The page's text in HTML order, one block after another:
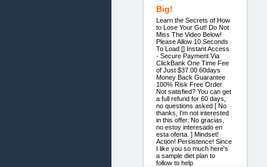
Big!
Learn the Secrets of How
to Lose Your Gut! Do Not
Miss The Video Below!
Please Allow 10 Seconds
To Load [] Instant Access
- Secure Payment Via
ClickBank One Time Fee
of Just $37.00 60days
Money Back Guarantee
100% Risk Free Order
Not satisfied? You can get
a full refund for 60 days,
no questions asked [ No
thanks, I'm not interested
in this offer. No gracias,
no estoy interesado en
esta oferta. ] Mindset!
Action! Persistence! Since
I like you so much here's
a sample diet plan to
follow to help